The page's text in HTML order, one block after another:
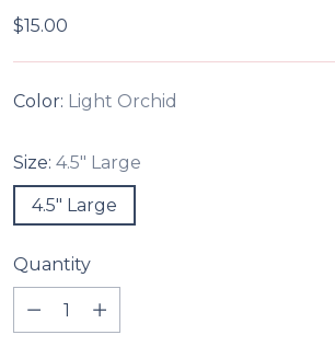
Regular
$15.00
Color: Light Orchid
Size: 4.5" Large
4.5" Large
Quantity
Quantity